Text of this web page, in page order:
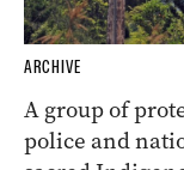
ARCHIVE
A group of
police and